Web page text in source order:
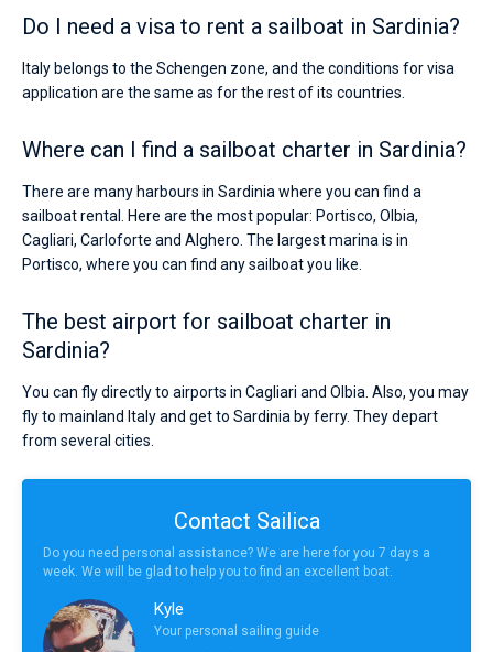
Do I need a visa to rent a sailboat in Sardinia?
Italy belongs to the Schengen zone, and the conditions for visa
application are the same as for the rest of its countries.
Where can I find a sailboat charter in Sardinia?
There are many harbours in Sardinia where you can find a
sailboat rental. Here are the most popular: Portisco, Olbia,
Cagliari, Carloforte and Alghero. The largest marina is in
Portisco, where you can find any sailboat you like.
The best airport for sailboat charter in
Sardinia?
You can fly directly to airports in Cagliari and Olbia. Also, you may
fly to mainland Italy and get to Sardinia by ferry. They depart
from several cities.
Contact Sailica
Do you need personal assistance? We are here for you 7 days a
week. We will be glad to help you to find an excellent boat.
Kyle
Your personal sailing guide